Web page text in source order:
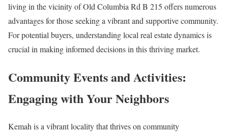
living in the vicinity of Old Columbia Rd B 215 offers numerous
advantages for those seeking a vibrant and supportive community.
For potential buyers, understanding local real estate dynamics is
crucial in making informed decisions in this thriving market.
Community Events and Activities:
Engaging with Your Neighbors
Kemah is a vibrant locality that thrives on community